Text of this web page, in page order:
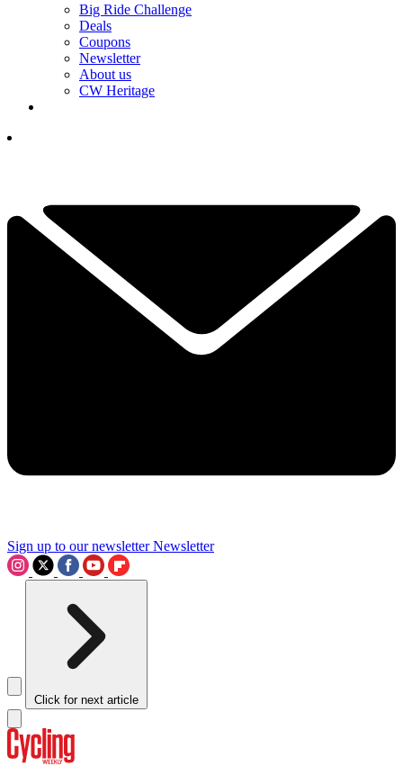
Big Ride Challenge
Deals
Coupons
Newsletter
About us
CW Heritage
Sign up to our newsletter Newsletter
Click for next article